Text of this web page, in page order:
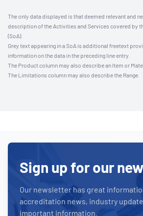
The only data displayed is that deemed relevant and
description of the Activities and Services covered by
(SoA).
Grey text appearing in a SoA is additional freetext
information on the data in the preceding line entry.
The Product column may also describe an Item or
The Limitations column may also describe the Range.
Sign up for our
Our newsletter has great
accreditation news, industry
important information.